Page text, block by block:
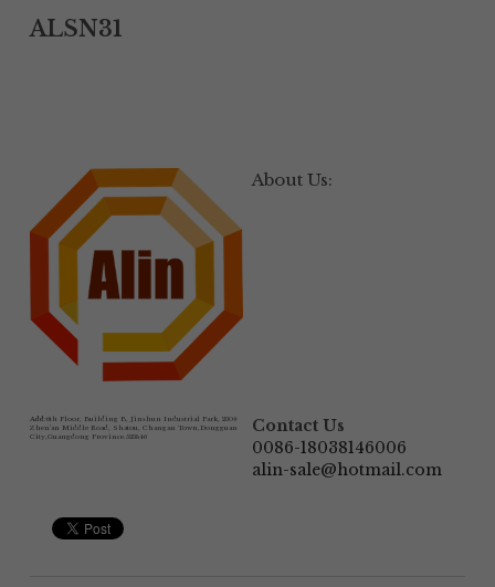
ALSN31
About Us:
Add:6th Floor, Building B, Jinshun Industrial Park, 230#
Zhen'an Middle Road, Shatou, Changan Town,Dongguan
City,Guangdong Province.523846
Contact Us
0086-18038146006
alin-sale@hotmail.com